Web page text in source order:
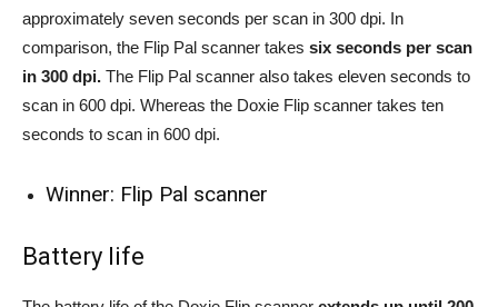
approximately seven seconds per scan in 300 dpi. In
comparison, the Flip Pal scanner takes six seconds per scan
in 300 dpi. The Flip Pal scanner also takes eleven seconds to
scan in 600 dpi. Whereas the Doxie Flip scanner takes ten
seconds to scan in 600 dpi.
Winner: Flip Pal scanner
Battery life